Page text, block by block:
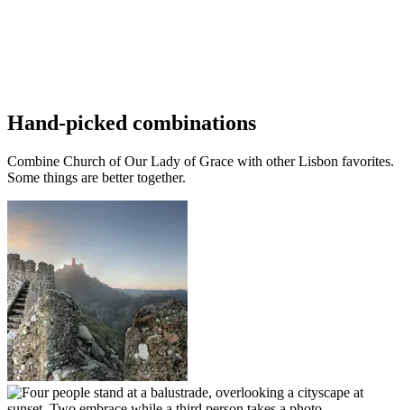
Hand-picked combinations
Combine Church of Our Lady of Grace with other Lisbon favorites.
Some things are better together.